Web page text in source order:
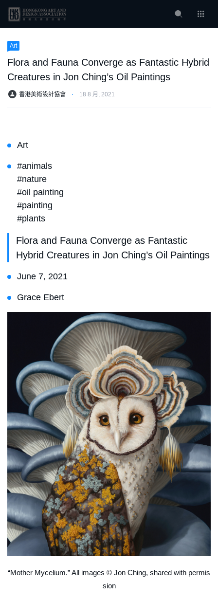
Art
Flora and Fauna Converge as Fantastic Hybrid
Creatures in Jon Ching’s Oil Paintings
香港美術設計協會 ⋅ 18 8 月, 2021
Art
#animals
#nature
#oil painting
#painting
#plants
Flora and Fauna Converge as Fantastic
Hybrid Creatures in Jon Ching’s Oil Paintings
June 7, 2021
Grace Ebert
“Mother Mycelium.” All images © Jon Ching, shared with permis
sion